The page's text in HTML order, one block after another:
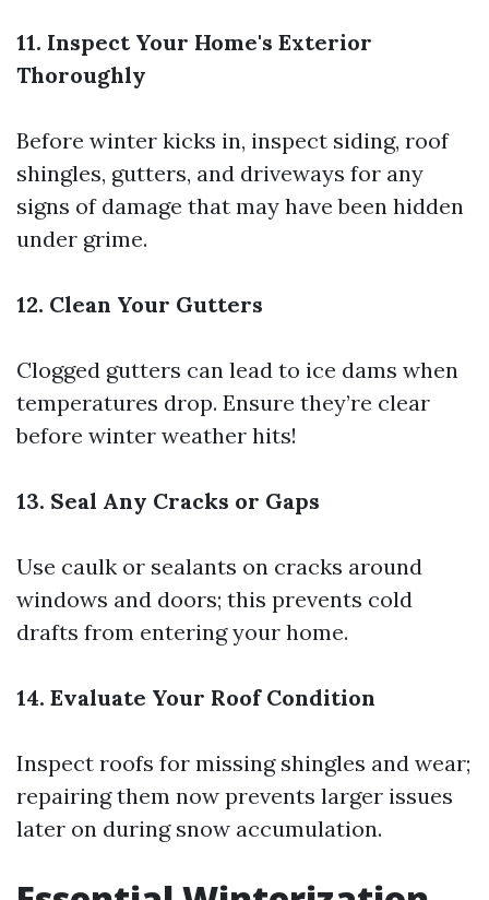
11. Inspect Your Home's Exterior
Thoroughly
Before winter kicks in, inspect siding, roof
shingles, gutters, and driveways for any
signs of damage that may have been hidden
under grime.
12. Clean Your Gutters
Clogged gutters can lead to ice dams when
temperatures drop. Ensure they’re clear
before winter weather hits!
13. Seal Any Cracks or Gaps
Use caulk or sealants on cracks around
windows and doors; this prevents cold
drafts from entering your home.
14. Evaluate Your Roof Condition
Inspect roofs for missing shingles and wear;
repairing them now prevents larger issues
later on during snow accumulation.